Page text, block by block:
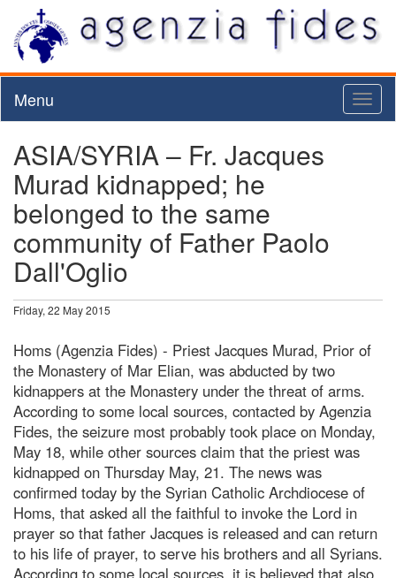
Menu
ASIA/SYRIA – Fr. Jacques
Murad kidnapped; he
belonged to the same
community of Father Paolo
Dall'Oglio
Friday, 22 May 2015
Homs (Agenzia Fides) - Priest Jacques Murad, Prior of
the Monastery of Mar Elian, was abducted by two
kidnappers at the Monastery under the threat of arms.
According to some local sources, contacted by Agenzia
Fides, the seizure most probably took place on Monday,
May 18, while other sources claim that the priest was
kidnapped on Thursday May, 21. The news was
confirmed today by the Syrian Catholic Archdiocese of
Homs, that asked all the faithful to invoke the Lord in
prayer so that father Jacques is released and can return
to his life of prayer, to serve his brothers and all Syrians.
According to some local sources, it is believed that also